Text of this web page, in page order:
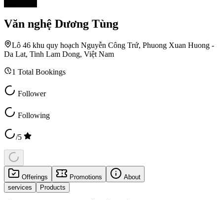
Văn nghệ Dương Tùng
Lô 46 khu quy hoạch Nguyễn Công Trứ, Phuong Xuan Huong -
Da Lat, Tinh Lam Dong, Việt Nam
1 Total Bookings
Follower
Following
/5
Offerings Promotions
About
services
Products